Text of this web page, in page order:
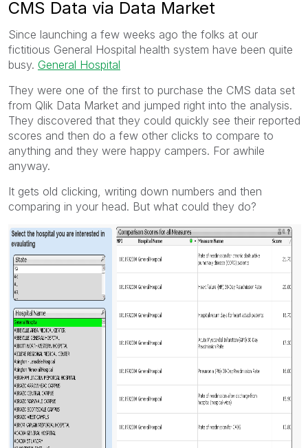
CMS Data via Data Market
Since launching a few weeks ago the folks at our
fictitious General Hospital health system have been quite
busy. General Hospital
They were one of the first to purchase the CMS data set
from Qlik Data Market and jumped right into the analysis.
They discovered that they could quickly see their reported
scores and then do a few other clicks to compare to
anything and they were happy campers. For awhile
anyway.
It gets old clicking, writing down numbers and then
comparing in your head. But what could they do?